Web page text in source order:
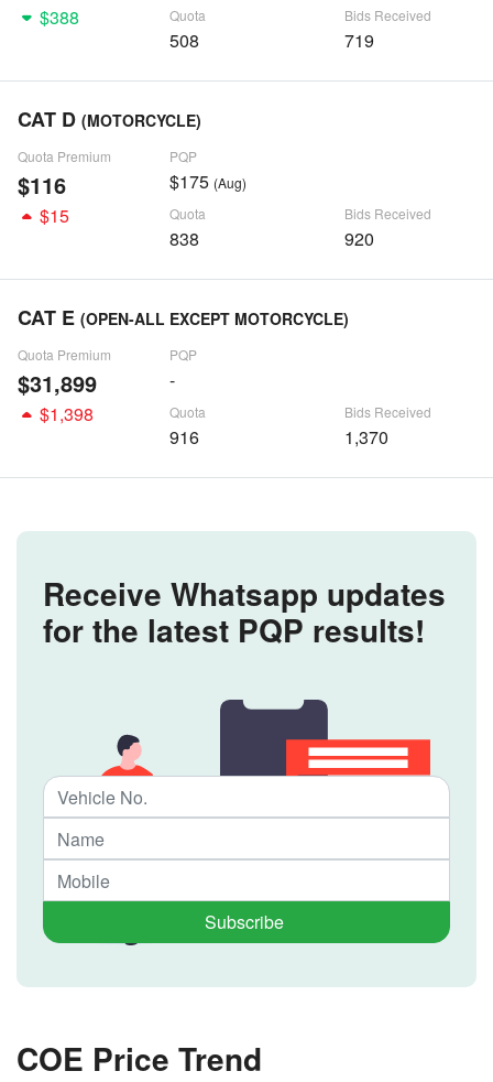
$388 Quota
508
Bids Received
719
CAT D (MOTORCYCLE)
Quota Premium
$116
PQP
$175 (Aug)
$15 Quota
838
Bids Received
920
CAT E (OPEN-ALL EXCEPT MOTORCYCLE)
Quota Premium
$31,899
PQP
-
$1,398
Quota
916
Bids Received
1,370
Receive Whatsapp updates
for the latest PQP results!
Subscribe
COE Price Trend